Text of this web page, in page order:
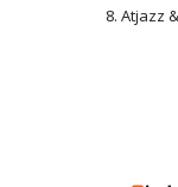
8. Atjazz